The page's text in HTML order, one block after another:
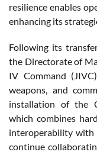
resilience enables
enhancing its
Following its
the Directorate of
IV Command
weapons, and
installation of the
which combines
interoperability with
continue